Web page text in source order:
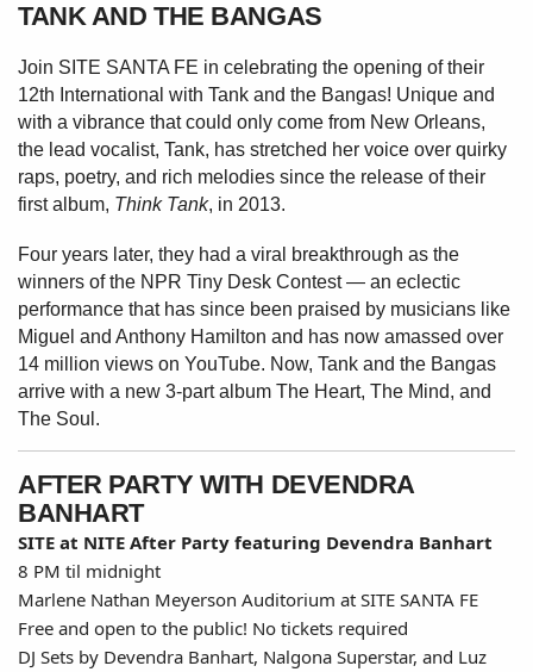
TANK AND THE BANGAS
Join SITE SANTA FE in celebrating the opening of their
12th International with Tank and the Bangas! Unique and
with a vibrance that could only come from New Orleans,
the lead vocalist, Tank, has stretched her voice over quirky
raps, poetry, and rich melodies since the release of their
first album, Think Tank, in 2013.
Four years later, they had a viral breakthrough as the
winners of the NPR Tiny Desk Contest — an eclectic
performance that has since been praised by musicians like
Miguel and Anthony Hamilton and has now amassed over
14 million views on YouTube. Now, Tank and the Bangas
arrive with a new 3-part album The Heart, The Mind, and
The Soul.
AFTER PARTY WITH DEVENDRA
BANHART
SITE at NITE After Party featuring Devendra Banhart
8 PM til midnight
Marlene Nathan Meyerson Auditorium at SITE SANTA FE
Free and open to the public! No tickets required
DJ Sets by Devendra Banhart, Nalgona Superstar, and Luz